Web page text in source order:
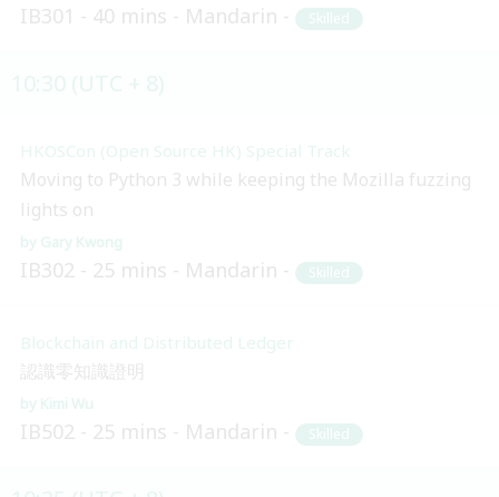
IB301 40 mins Mandarin Skilled
HKOSCon (Open Source HK) Special Track
Moving to Python 3 while keeping the Mozilla fuzzing
lights on
Gary Kwong
IB302 25 mins Mandarin Skilled
Blockchain and Distributed Ledger
認識零知識證明
Kimi Wu
IB502 25 mins Mandarin Skilled